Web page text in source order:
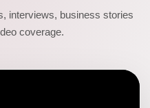
interviews, business stories
coverage.